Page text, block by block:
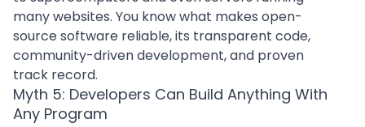
many websites. You know what makes open-
source software reliable, its transparent code,
community-driven development, and proven
track record.
Myth 5: Developers Can Build Anything With
Any Program